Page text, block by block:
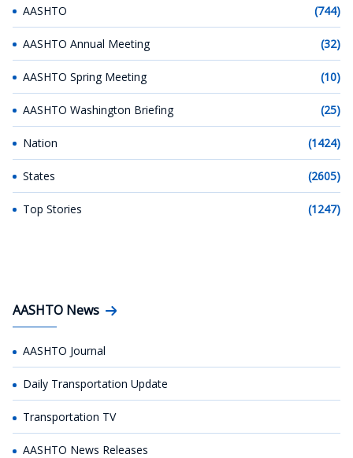
AASHTO (744)
AASHTO Annual Meeting (32)
AASHTO Spring Meeting (10)
AASHTO Washington Briefing (25)
Nation (1424)
States (2605)
Top Stories (1247)
AASHTO News
AASHTO Journal
Daily Transportation Update
Transportation TV
AASHTO News Releases